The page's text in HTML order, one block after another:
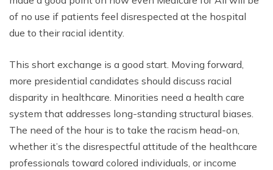
of no use if patients feel disrespected at the hospital
due to their racial identity.
This short exchange is a good start. Moving forward,
more presidential candidates should discuss racial
disparity in healthcare. Minorities need a health care
system that addresses long-standing structural biases.
The need of the hour is to take the racism head-on,
whether it’s the disrespectful attitude of the healthcare
professionals toward colored individuals, or income